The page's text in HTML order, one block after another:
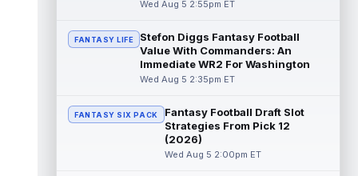
The Cleveland Browns aren't in full pads on
Wednesday, but rookie wide receiver KC
Concepcion (shoulder) is back prac...
read more
Marquise Brown Aug 5 4:00pm ET
Philadelphia Eagles wide receiver
Hollywood Brown has a chance to matter
Wed Aug 5 2:55pm ET
FANTASY LIFE
Stefon Diggs Fantasy Football
Value With Commanders: An
Immediate WR2 For Washington
Wed Aug 5 2:35pm ET
FANTASY SIX PACK
Fantasy Football Draft Slot
Strategies From Pick 12
(2026)
Wed Aug 5 2:00pm ET